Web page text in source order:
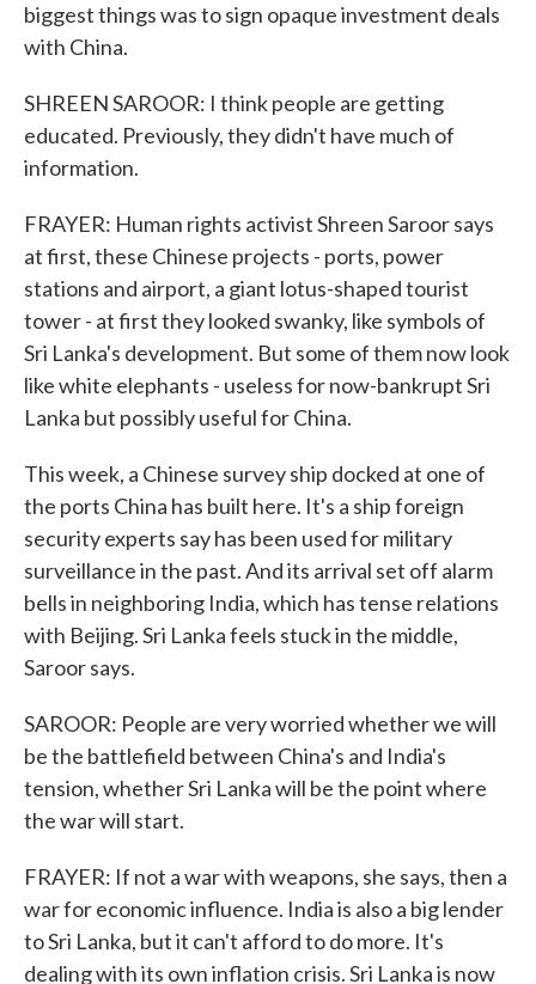
biggest things was to sign opaque investment deals
with China.
SHREEN SAROOR: I think people are getting
educated. Previously, they didn't have much of
information.
FRAYER: Human rights activist Shreen Saroor says
at first, these Chinese projects - ports, power
stations and airport, a giant lotus-shaped tourist
tower - at first they looked swanky, like symbols of
Sri Lanka's development. But some of them now look
like white elephants - useless for now-bankrupt Sri
Lanka but possibly useful for China.
This week, a Chinese survey ship docked at one of
the ports China has built here. It's a ship foreign
security experts say has been used for military
surveillance in the past. And its arrival set off alarm
bells in neighboring India, which has tense relations
with Beijing. Sri Lanka feels stuck in the middle,
Saroor says.
SAROOR: People are very worried whether we will
be the battlefield between China's and India's
tension, whether Sri Lanka will be the point where
the war will start.
FRAYER: If not a war with weapons, she says, then a
war for economic influence. India is also a big lender
to Sri Lanka, but it can't afford to do more. It's
dealing with its own inflation crisis. Sri Lanka is now